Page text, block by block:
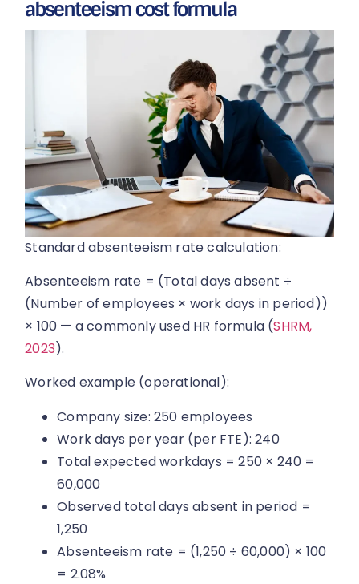
absenteeism cost formula
Standard absenteeism rate calculation:
Absenteeism rate = (Total days absent ÷
(Number of employees × work days in period))
× 100 — a commonly used HR formula (SHRM,
2023).
Worked example (operational):
Company size: 250 employees
Work days per year (per FTE): 240
Total expected workdays = 250 × 240 =
60,000
Observed total days absent in period =
1,250
Absenteeism rate = (1,250 ÷ 60,000) × 100
= 2.08%